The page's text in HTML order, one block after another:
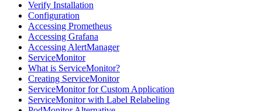
Verify Installation
Configuration
Accessing Prometheus
Accessing Grafana
Accessing AlertManager
ServiceMonitor
What is ServiceMonitor?
Creating ServiceMonitor
ServiceMonitor for Custom Application
ServiceMonitor with Label Relabeling